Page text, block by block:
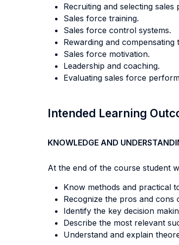
Recruiting and selecting sales
Sales force training.
Sales force control systems.
Rewarding and compensating
Sales force motivation.
Leadership and coaching.
Evaluating sales force
Intended Learning
KNOWLEDGE AND
At the end of the course student
Know methods and practical
Recognize the pros and cons
Identify the key decision
Describe the most relevant
Understand and explain